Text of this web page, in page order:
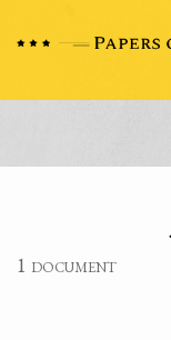
1 document